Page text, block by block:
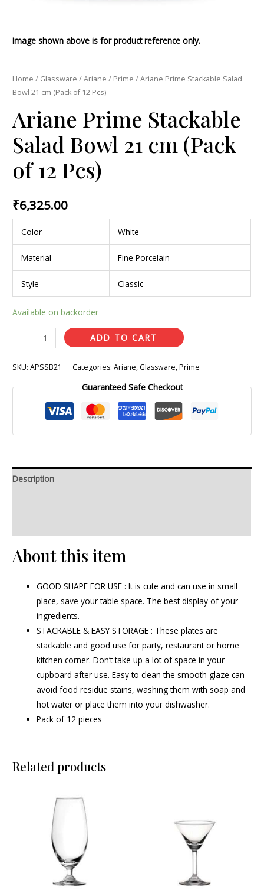
Image shown above is for product reference only.
Home / Glassware /Ariane / Prime / Ariane Prime Stackable Salad
Bowl 21 cm (Pack of 12 Pcs)
Ariane Prime Stackable
Salad Bowl 21 cm (Pack
of 12 Pcs)
₹6,325.00
Color White
Material Fine Porcelain
Style Classic
Available on backorder
ADD TO CART
SKU:APSSB21 Categories:Ariane, Glassware,Prime
Guaranteed Safe Checkout
Description
About this item
GOOD SHAPE FOR USE : It is cute and can use in small
place, save your table space. The best display of your
ingredients.
STACKABLE & EASY STORAGE : These plates are
stackable and good use for party, restaurant or home
kitchen corner. Don’t take up a lot of space in your
cupboard after use. Easy to clean the smooth glaze can
avoid food residue stains, washing them with soap and
hot water or place them into your dishwasher.
Pack of 12 pieces
Related products